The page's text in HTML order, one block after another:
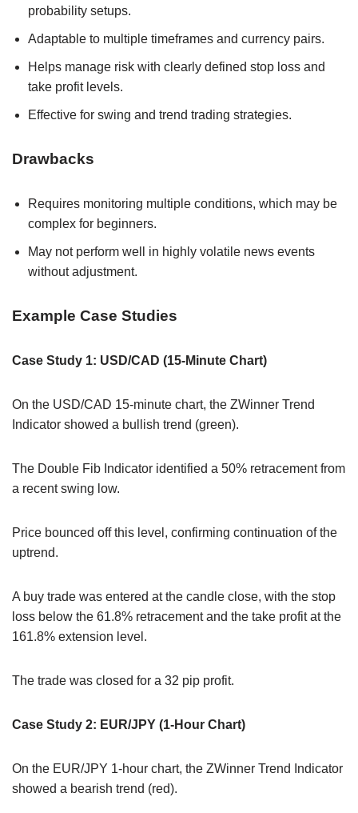
probability setups.
Adaptable to multiple timeframes and currency pairs.
Helps manage risk with clearly defined stop loss and
take profit levels.
Effective for swing and trend trading strategies.
Drawbacks
Requires monitoring multiple conditions, which may be
complex for beginners.
May not perform well in highly volatile news events
without adjustment.
Example Case Studies
Case Study 1: USD/CAD (15-Minute Chart)
On the USD/CAD 15-minute chart, the ZWinner Trend
Indicator showed a bullish trend (green).
The Double Fib Indicator identified a 50% retracement from
a recent swing low.
Price bounced off this level, confirming continuation of the
uptrend.
A buy trade was entered at the candle close, with the stop
loss below the 61.8% retracement and the take profit at the
161.8% extension level.
The trade was closed for a 32 pip profit.
Case Study 2: EUR/JPY (1-Hour Chart)
On the EUR/JPY 1-hour chart, the ZWinner Trend Indicator
showed a bearish trend (red).